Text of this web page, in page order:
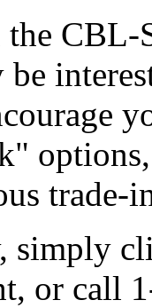
be
trade-
simply
or call